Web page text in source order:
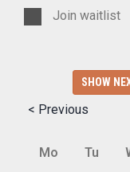
Join waitlist
SHOW
< Previous
Mo Tu